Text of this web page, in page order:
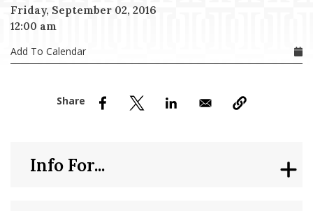
Menu Item
Friday, September 02, 2016
12:00 am
Add To Calendar
Info For...